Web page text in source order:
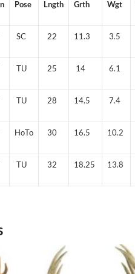
Pose Lngth Grth Wgt
SC 22 11.3 3.5
TU 25 14 6.1
TU 28 14.5 7.4
HoTo 30 16.5 10.2
TU 32 18.25 13.8